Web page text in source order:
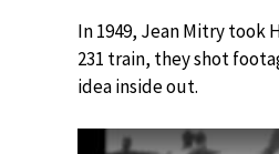
In 1949, Jean Mitry took
231 train, they shot
idea inside out.